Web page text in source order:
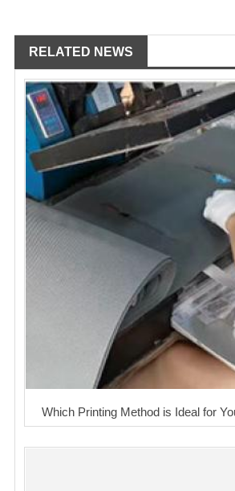
RELATED NEWS
Which Printing Method is Ideal for